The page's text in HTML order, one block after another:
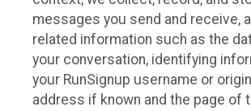
messages you send and receive,
related information such as the
your conversation, identifying
your RunSignup username or
address if known and the page of